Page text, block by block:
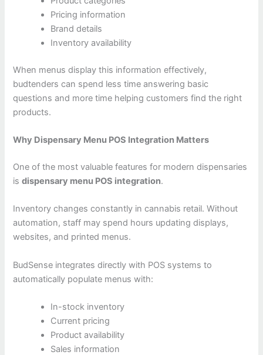
Pricing information
Brand details
Inventory availability
When menus display this information effectively,
budtenders can spend less time answering basic
questions and more time helping customers find the right
products.
Why Dispensary Menu POS Integration Matters
One of the most valuable features for modern dispensaries
isdispensary menu POS integration.
Inventory changes constantly in cannabis retail. Without
automation, staff may spend hours updating displays,
websites, and printed menus.
BudSense integrates directly with POS systems to
automatically populate menus with:
In-stock inventory
Current pricing
Product availability
Sales information